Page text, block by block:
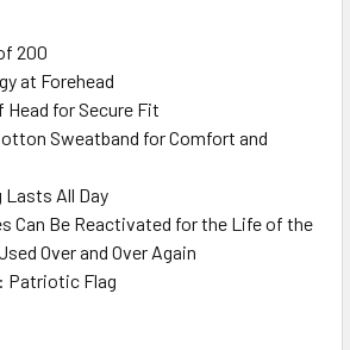
200
at Forehead
for Secure Fit
Sweatband for Comfort and
Lasts All Day
Can Be Reactivated for the Life of the
Over and Over Again
Patriotic Flag